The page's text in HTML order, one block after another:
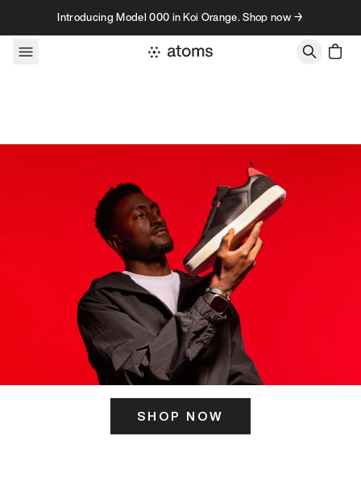
Skip to contentIntroducing Model 000 in Koi Orange. Shop now →
SHOP NOW